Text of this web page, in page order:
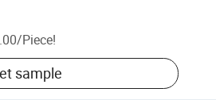
/Piece!
sample